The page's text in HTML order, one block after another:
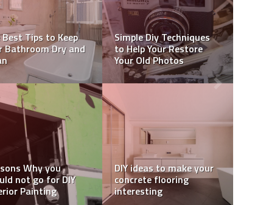
Cleaning Services –
Hiring Expert’s still
DIY Task?
House Painting: Hiring
Professional Team vs
Doing It Yourself (DIY)
for a Fruitful Diy
Painting Project
3 DIY Desserts that will
wash away your
Summer Blues